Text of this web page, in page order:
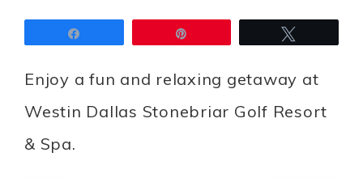
Enjoy a fun and relaxing getaway at
Westin Dallas Stonebriar Golf Resort
& Spa.